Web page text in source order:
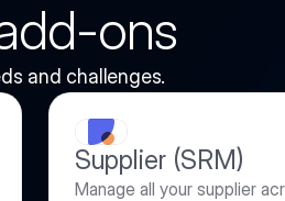
ons
and challenges.
Supplier (SRM)
Manage all your supplier